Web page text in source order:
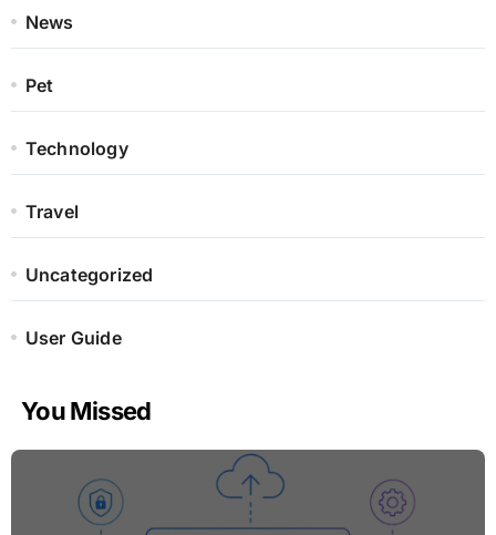
News
Pet
Technology
Travel
Uncategorized
User Guide
You Missed